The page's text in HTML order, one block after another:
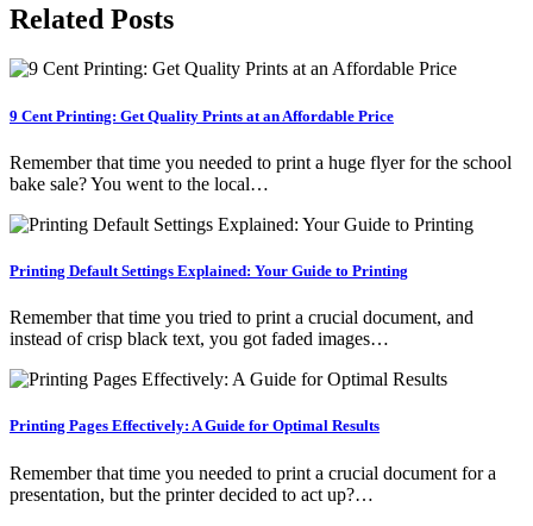
Related Posts
9 Cent Printing: Get Quality Prints at an Affordable Price
Remember that time you needed to print a huge flyer for the school
bake sale? You went to the local…
Printing Default Settings Explained: Your Guide to Printing
Remember that time you tried to print a crucial document, and
instead of crisp black text, you got faded images…
Printing Pages Effectively: A Guide for Optimal Results
Remember that time you needed to print a crucial document for a
presentation, but the printer decided to act up?…